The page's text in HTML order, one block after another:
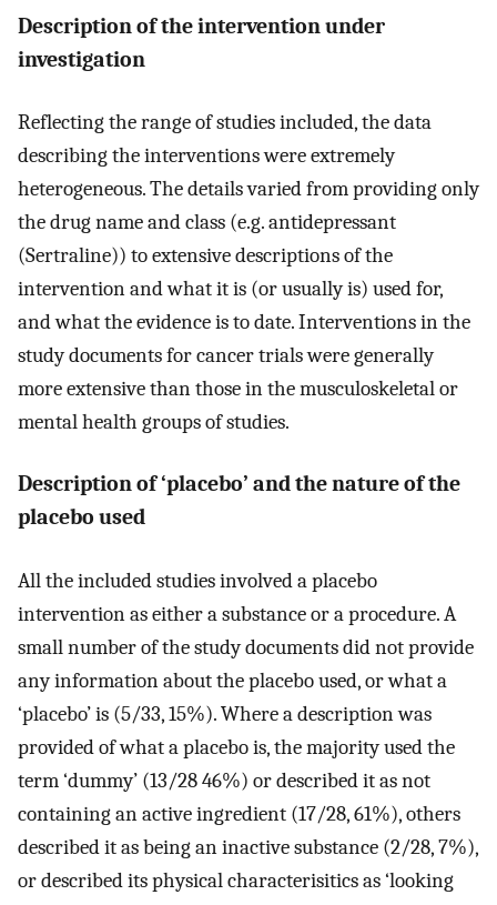
Description of the intervention under
investigation
Reflecting the range of studies included, the data
describing the interventions were extremely
heterogeneous. The details varied from providing only
the drug name and class (e.g. antidepressant
(Sertraline)) to extensive descriptions of the
intervention and what it is (or usually is) used for,
and what the evidence is to date. Interventions in the
study documents for cancer trials were generally
more extensive than those in the musculoskeletal or
mental health groups of studies.
Description of ‘placebo’ and the nature of the
placebo used
All the included studies involved a placebo
intervention as either a substance or a procedure. A
small number of the study documents did not provide
any information about the placebo used, or what a
‘placebo’ is (5/33, 15%). Where a description was
provided of what a placebo is, the majority used the
term ‘dummy’ (13/28 46%) or described it as not
containing an active ingredient (17/28, 61%), others
described it as being an inactive substance (2/28, 7%),
or described its physical characterisitics as ‘looking